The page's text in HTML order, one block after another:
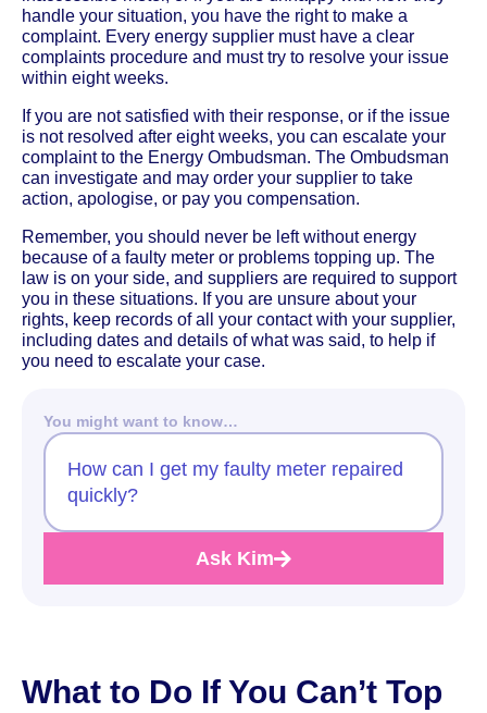
handle your situation, you have the right to make a
complaint. Every energy supplier must have a clear
complaints procedure and must try to resolve your issue
within eight weeks.
If you are not satisfied with their response, or if the issue
is not resolved after eight weeks, you can escalate your
complaint to the Energy Ombudsman. The Ombudsman
can investigate and may order your supplier to take
action, apologise, or pay you compensation.
Remember, you should never be left without energy
because of a faulty meter or problems topping up. The
law is on your side, and suppliers are required to support
you in these situations. If you are unsure about your
rights, keep records of all your contact with your supplier,
including dates and details of what was said, to help if
you need to escalate your case.
You might want to know…
How can I get my faulty meter repaired
quickly?
Ask Kim
What to Do If You Can’t Top